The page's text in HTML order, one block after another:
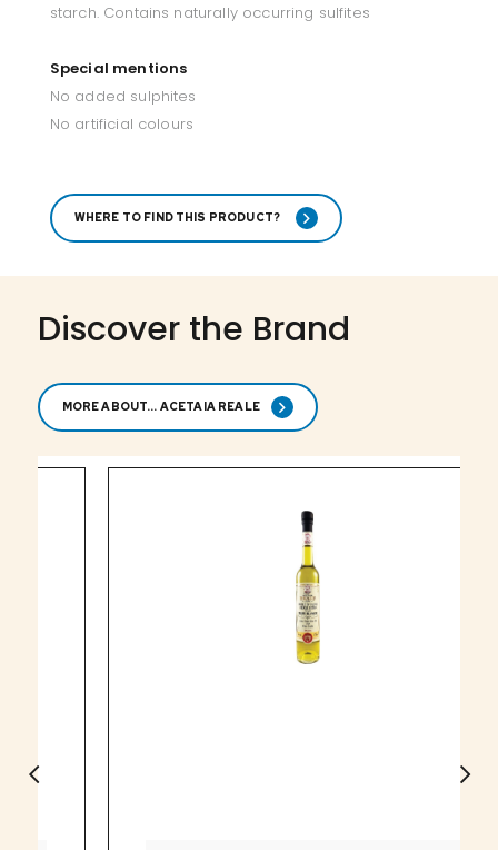
starch. Contains naturally occurring sulfites
Special mentions
No added sulphites
No artificial colours
WHERE TO FIND THIS PRODUCT?
Discover the Brand
MORE ABOUT... ACETAIA REALE